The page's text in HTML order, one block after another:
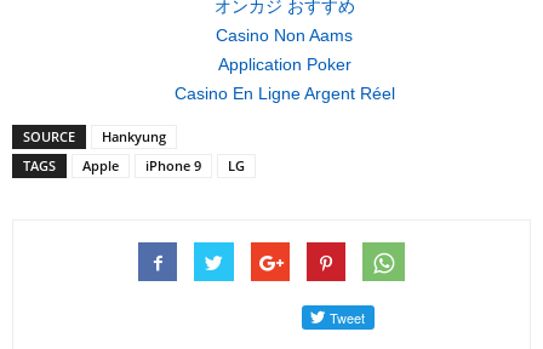
オンカジ おすすめ
Casino Non Aams
Application Poker
Casino En Ligne Argent Réel
SOURCE
Hankyung
TAGS
Apple iPhone 9 LG